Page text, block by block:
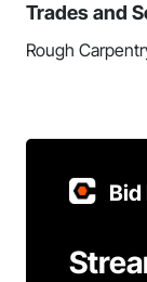
Trades and
Rough